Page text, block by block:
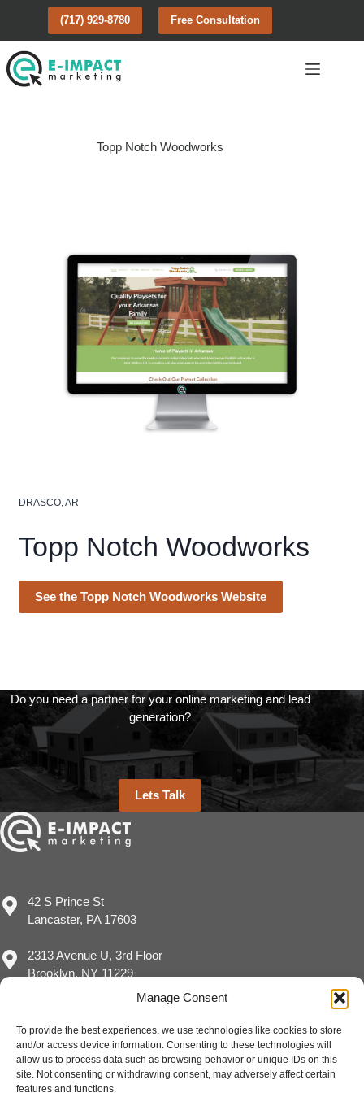
Manage Consent
To provide the best experiences, we use technologies like cookies to store
and/or access device information. Consenting to these technologies will
allow us to process data such as browsing behavior or unique IDs on this
site. Not consenting or withdrawing consent, may adversely affect certain
features and functions.
content
(717) 929-8780 Free Consultation
Topp Notch Woodworks
DRASCO, AR
Topp Notch Woodworks
See the Topp Notch Woodworks Website
Do you need a partner for your online marketing and lead
generation?
Lets Talk
42 S Prince St
Lancaster, PA 17603
2313 Avenue U, 3rd Floor
Brooklyn, NY 11229
(717) 929-8780
sales@eimpact.marketing